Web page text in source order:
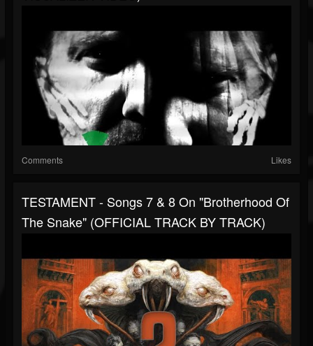
Comments Likes
TESTAMENT - Songs 7 & 8 On "Brotherhood Of
The Snake" (OFFICIAL TRACK BY TRACK)